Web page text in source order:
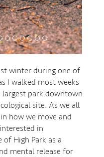
winter during one of
I walked most weeks
largest park downtown
site. As we all
how we move and
in
High Park as a
mental release for